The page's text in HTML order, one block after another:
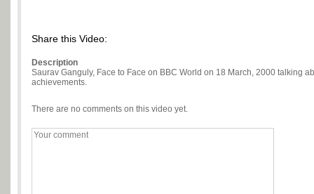
Share this Video:
Description
Saurav Ganguly, Face to Face on BBC World on 18 March, 2000 talking
achievements.
There are no comments on this video yet.